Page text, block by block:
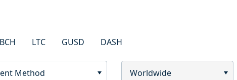
BCH LTC GUSD DASH
Method Worldwide